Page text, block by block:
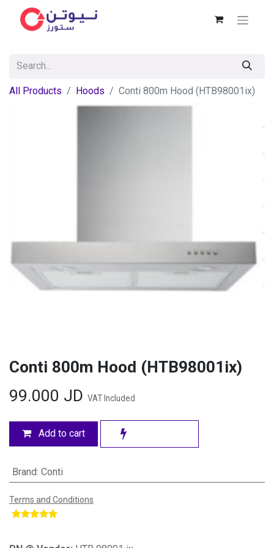
All Products Hoods Conti 800m Hood (HTB98001ix)
Conti 800m Hood (HTB98001ix)
99.000 JD VAT Included
Add to cart
Brand: Conti
Terms and Conditions